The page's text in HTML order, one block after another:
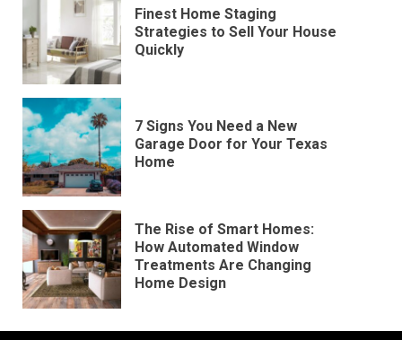
Finest Home Staging
Strategies to Sell Your House
Quickly
7 Signs You Need a New
Garage Door for Your Texas
Home
The Rise of Smart Homes:
How Automated Window
Treatments Are Changing
Home Design